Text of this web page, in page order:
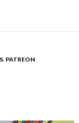
, PATREON